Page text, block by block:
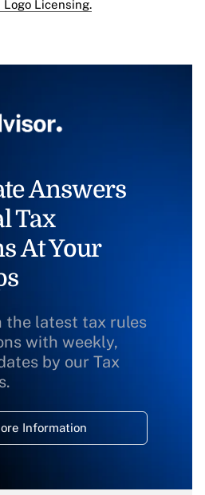
Logo Licensing.
Answers
Tax
At Your
the latest tax rules
with weekly,
by our Tax
Information